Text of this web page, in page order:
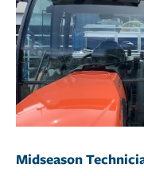
Midseason